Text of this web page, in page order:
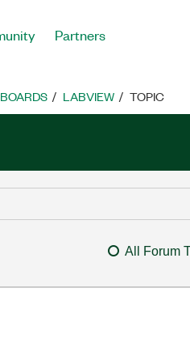
Partners
LABVIEW TOPIC
All Forum